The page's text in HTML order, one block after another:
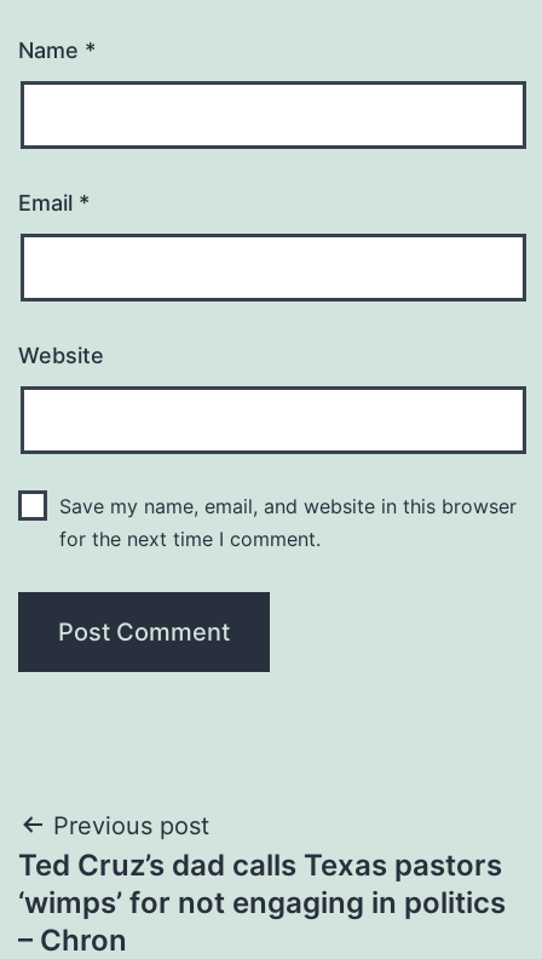
Name *
Email *
Website
Save my name, email, and website in this browser
for the next time I comment.
Post
navigation
Previous post
Ted Cruz’s dad calls Texas pastors
‘wimps’ for not engaging in politics
– Chron